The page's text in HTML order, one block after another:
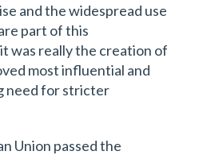
and the widespread use
part of this
was really the creation of
most influential and
need for stricter
Union passed the